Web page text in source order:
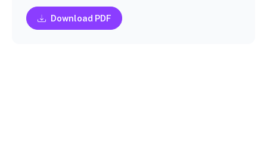
Download PDF